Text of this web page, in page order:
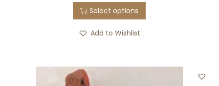
Select options
Add to Wishlist